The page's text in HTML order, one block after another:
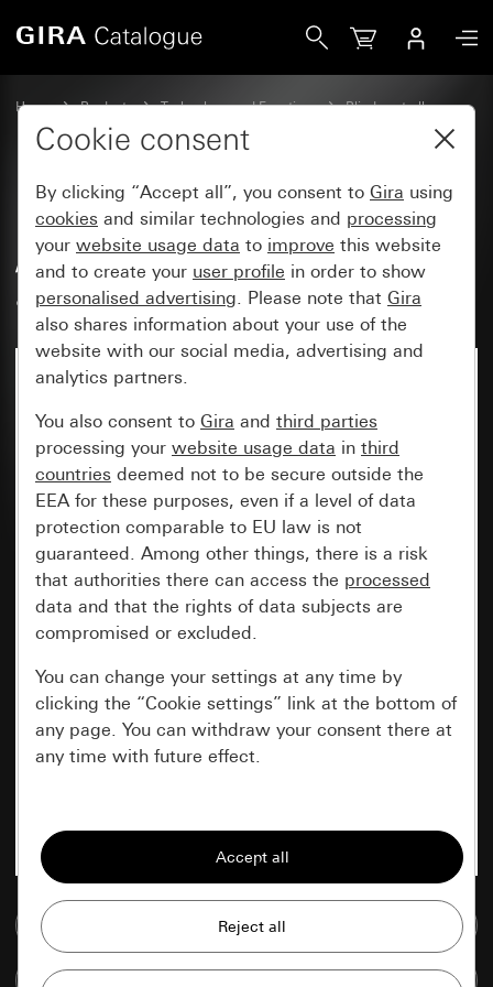
Home Products Technology and Functions
Blind controller
Blind actuators for KNX
Blind actuator, 4-gang AC 230 V
/ DC 12 - 48 V with manual
actuation for KNX
Go to media database
Cookie consent
By clicking “Accept all”, you consent to Gira using
cookies and similar technologies and processing
your website usage data to improve this website
and to create your user profile in order to show
personalised advertising. Please note that Gira
also shares information about your use of the
website with our social media, advertising and
analytics partners.
You also consent to Gira and third parties
processing your website usage data in third
countries deemed not to be secure outside the
EEA for these purposes, even if a level of data
protection comparable to EU law is not
guaranteed. Among other things, there is a risk
that authorities there can access the processed
data and that the rights of data subjects are
compromised or excluded.
You can change your settings at any time by
clicking the “Cookie settings” link at the bottom of
any page. You can withdraw your consent there at
any time with future effect.
All cookies that we require in order to
display the site to you.
Data processing purposes:
Improvement of our website and
offers